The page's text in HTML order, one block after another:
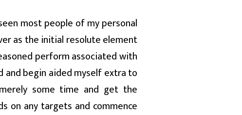
most people of my personal
as the initial resolute element
perform associated with
and begin aided myself extra to
some time and get the
on any targets and commence